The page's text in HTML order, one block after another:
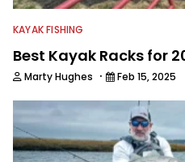
KAYAK FISHING
Best Kayak Racks for
Marty Hughes · Feb 15, 2025